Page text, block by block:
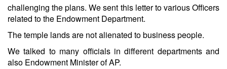
challenging the plans. We sent this letter to various Officers
related to the Endowment Department.
The temple lands are not alienated to business people.
We talked to many officials in different departments and
also Endowment Minister of AP.